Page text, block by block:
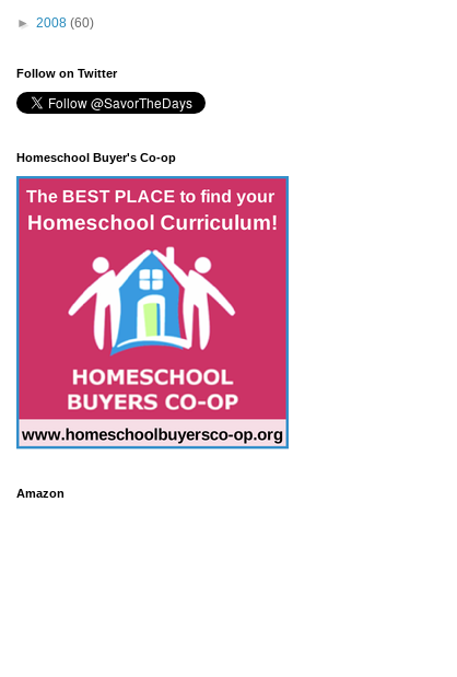
► 2008 (60)
Follow on Twitter
Homeschool Buyer's Co-op
Amazon